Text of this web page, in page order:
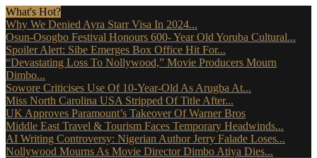
What's Hot?
Why We Denied Ayra Starr Visa In 2024...
Osun-Osogbo Festival Honours 600- Year Old Yoruba Cultural...
Spoiler Alert: Sibe Emerges Box Office Hit For...
“Devastating Loss To Nollywood,” Movie Producers Mourn
Dimbo...
Sowore Criticises Use Of 10-Year-Old As Arugba At...
Miss North Carolina USA Stripped Of Title After...
UK Approves Paramount’s Takeover Of Warner Bros
Middle East Travel & Tourism Faces Temporary Headwinds...
AI Writing Controversy: Nigerian Author Jerry Falade Loses...
Nollywood Mourns As Movie Director Dimbo Atiya Dies...